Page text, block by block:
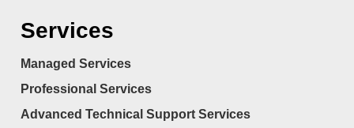
Services
Managed Services
Professional Services
Advanced Technical Support Services